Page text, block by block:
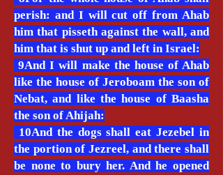
perish: and I will cut off from Ahab
him that pisseth against the wall, and
him that is shut up and left in Israel:
9And I will make the house of Ahab
like the house of Jeroboam the son of
Nebat, and like the house of Baasha
the son of Ahijah:
10And the dogs shall eat Jezebel in
the portion of Jezreel, and there shall
be none to bury her. And he opened